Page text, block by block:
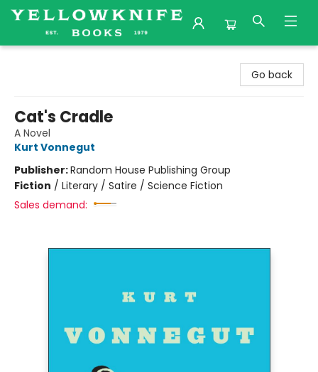
Go back
Cat's Cradle
A Novel
Kurt Vonnegut
Publisher:Random House Publishing Group
Fiction / Literary / Satire / Science Fiction
Sales demand: